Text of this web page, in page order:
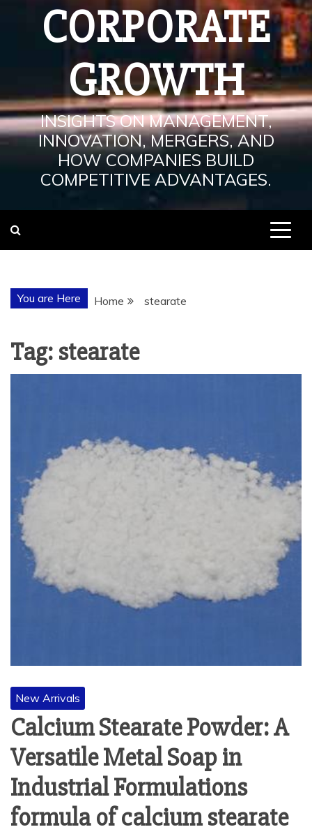
CORPORATE
GROWTH
INSIGHTS ON MANAGEMENT,
INNOVATION, MERGERS, AND
HOW COMPANIES BUILD
COMPETITIVE ADVANTAGES.
You are Here Home stearate
Tag: stearate
New Arrivals
Calcium Stearate Powder: A
Versatile Metal Soap in
Industrial Formulations
formula of calcium stearate